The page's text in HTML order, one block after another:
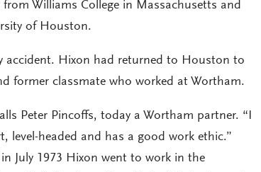
Williams College in Massachusetts and
of Houston.
accident. Hixon had returned to Houston to
former classmate who worked at Wortham.
Peter Pincoffs, today a Wortham partner. “I
level-headed and has a good work ethic.”
July 1973 Hixon went to work in the